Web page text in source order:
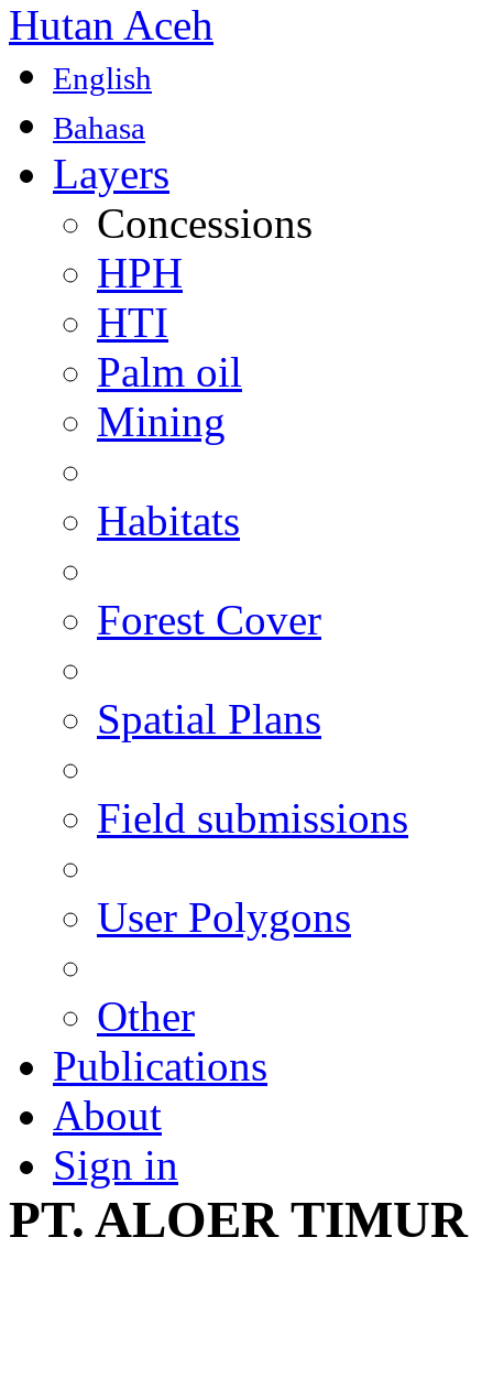
Hutan Aceh
English
Bahasa
Layers
Concessions
HPH
HTI
Palm oil
Mining
Habitats
Forest Cover
Spatial Plans
Field submissions
User Polygons
Other
Publications
About
Sign in
PT. ALOER TIMUR